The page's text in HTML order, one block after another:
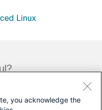
Linux
you acknowledge the